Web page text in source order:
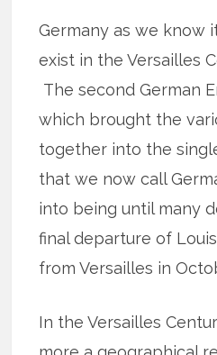
Germany as we know
exist in the Versailles
The second German
which brought the
together into the
that we now call
into being until many
final departure of
from Versailles in
In the Versailles